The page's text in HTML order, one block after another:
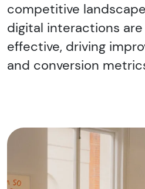
competitive
digital interactions are
effective, driving
and conversion